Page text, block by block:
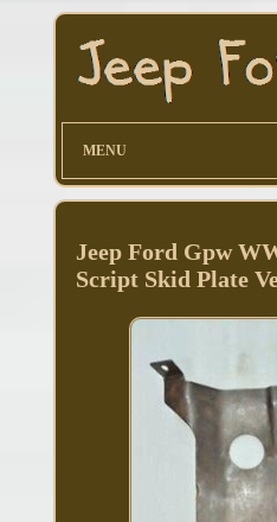
MENU
Jeep Ford Gpw
Script Skid Plate